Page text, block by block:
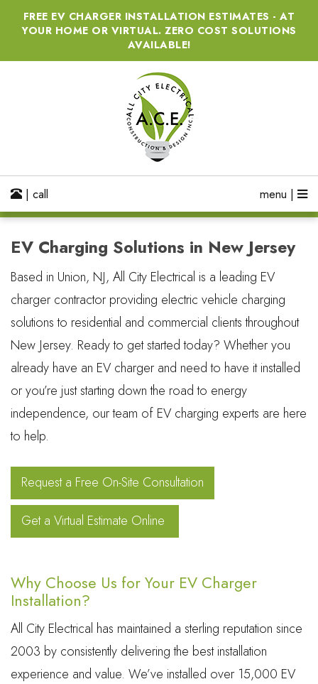
FREE EV CHARGER INSTALLATION ESTIMATES - AT
YOUR HOME OR VIRTUAL. ZERO COST SOLUTIONS
AVAILABLE!
menu |
| call
EV Charging Solutions in New Jersey
Based in Union, NJ, All City Electrical is a leading EV
charger contractor providing electric vehicle charging
solutions to residential and commercial clients throughout
New Jersey. Ready to get started today? Whether you
already have an EV charger and need to have it installed
or you’re just starting down the road to energy
independence, our team of EV charging experts are here
to help.
Request a Free On-Site Consultation
Get a Virtual Estimate Online
Why Choose Us for Your EV Charger
Installation?
All City Electrical has maintained a sterling reputation since
2003 by consistently delivering the best installation
experience and value. We’ve installed over 15,000 EV